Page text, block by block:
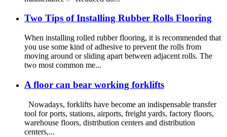
Two Tips of Installing Rubber Rolls Flooring
When installing rolled rubber flooring, it is recommended that
you use some kind of adhesive to prevent the rolls from
moving around or sliding apart between adjacent rolls. The
two most common me...
A floor can bear working forklifts
Nowadays, forklifts have become an indispensable transfer
tool for ports, stations, airports, freight yards, factory floors,
warehouse floors, distribution centers and distribution
centers,...